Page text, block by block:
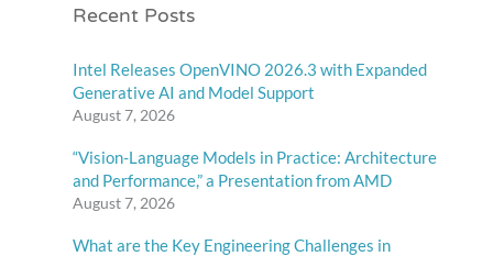
Recent Posts
Intel Releases OpenVINO 2026.3 with Expanded
Generative AI and Model Support
August 7, 2026
“Vision-Language Models in Practice: Architecture
and Performance,” a Presentation from AMD
August 7, 2026
What are the Key Engineering Challenges in